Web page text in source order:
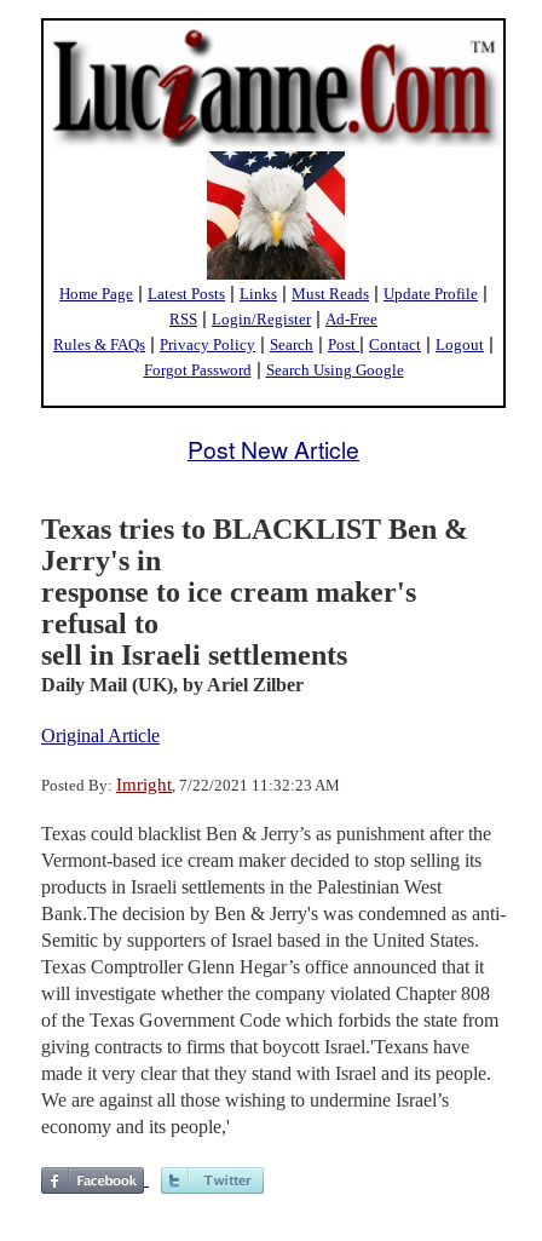
Home Page | Latest Posts | Links | Must Reads | Update Profile |
RSS | Login/Register| Ad-Free
Rules & FAQs | Privacy Policy | Search | Post | Contact | Logout |
Forgot Password | Search Using Google
Post New Article
Texas tries to BLACKLIST Ben &
Jerry's in
response to ice cream maker's
refusal to
sell in Israeli settlements
Daily Mail (UK), by Ariel Zilber
Original Article
Posted By: Imright , 7/22/2021 11:32:23 AM
Texas could blacklist Ben & Jerry’s as punishment after the
Vermont-based ice cream maker decided to stop selling its
products in Israeli settlements in the Palestinian West
Bank.The decision by Ben & Jerry's was condemned as anti-
Semitic by supporters of Israel based in the United States.
Texas Comptroller Glenn Hegar’s office announced that it
will investigate whether the company violated Chapter 808
of the Texas Government Code which forbids the state from
giving contracts to firms that boycott Israel.'Texans have
made it very clear that they stand with Israel and its people.
We are against all those wishing to undermine Israel’s
economy and its people,'